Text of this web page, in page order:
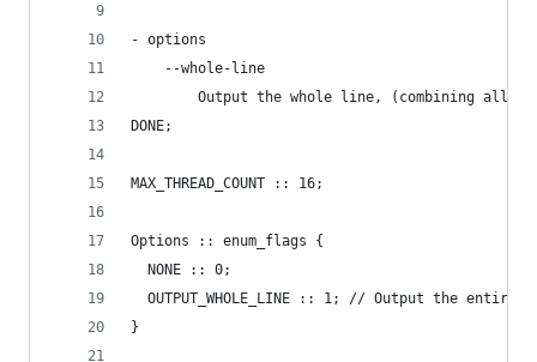
- options
    --whole-line
Output the whole line, (combining all
DONE;
MAX_THREAD_COUNT :: 16;
Options :: enum_flags {
  NONE :: 0;
OUTPUT_WHOLE_LINE :: 1; // Output the entire
}